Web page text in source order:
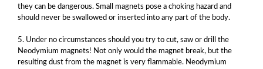
they can be dangerous. Small magnets pose a choking hazard and
should never be swallowed or inserted into any part of the body.
5. Under no circumstances should you try to cut, saw or drill the
Neodymium magnets! Not only would the magnet break, but the
resulting dust from the magnet is very flammable. Neodymium